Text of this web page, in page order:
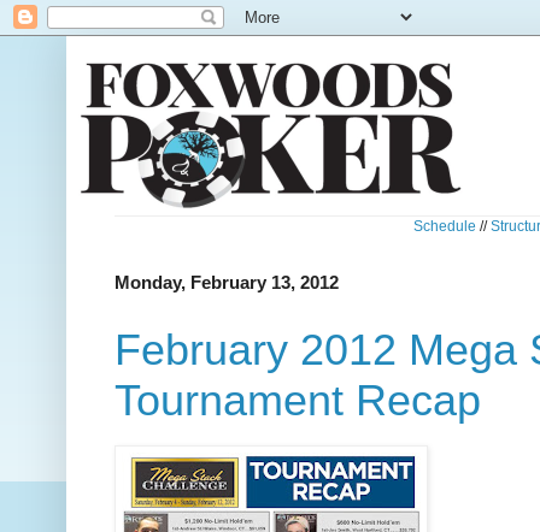
Schedule //
Monday, February 13, 2012
February 2012 Mega
Tournament Recap